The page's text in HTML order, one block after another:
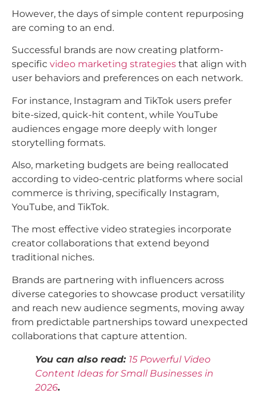
However, the days of simple content repurposing
are coming to an end.
Successful brands are now creating platform-
specific video marketing strategies that align with
user behaviors and preferences on each network.
For instance, Instagram and TikTok users prefer
bite-sized, quick-hit content, while YouTube
audiences engage more deeply with longer
storytelling formats.
Also, marketing budgets are being reallocated
according to video-centric platforms where social
commerce is thriving, specifically Instagram,
YouTube, and TikTok.​
The most effective video strategies incorporate
creator collaborations that extend beyond
traditional niches.
Brands are partnering with influencers across
diverse categories to showcase product versatility
and reach new audience segments, moving away
from predictable partnerships toward unexpected
collaborations that capture attention.​
You can also read: 15 Powerful Video
Content Ideas for Small Businesses in
2026.